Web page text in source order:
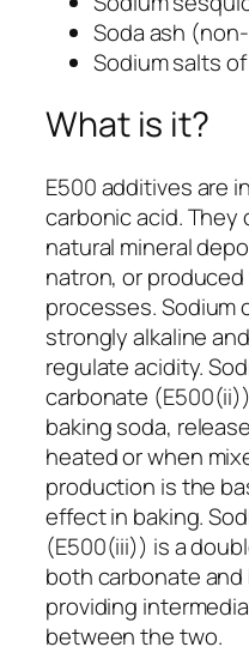
Soda ash
Sodium salts
What is it?
E500 additives are
carbonic acid. They
natural mineral
natron, or
processes. Sodium
strongly alkaline
regulate acidity.
carbonate
baking soda,
heated or when
production is the
effect in baking.
(E500(iii)) is a
both carbonate
providing
between the two.